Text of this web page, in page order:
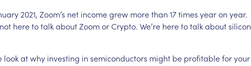
2021, Zoom’s net incomegrew morethan 17times yearon year.
not heretotalkaboutZoomorCrypto. We’re heretotalkaboutsilicon
lookatwhy investing in semiconductors might be profitableforyour